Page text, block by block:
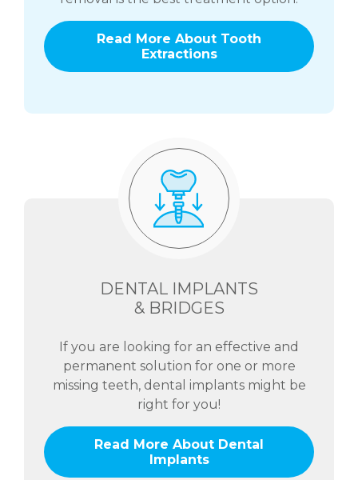
Read More About Tooth
Extractions
DENTAL IMPLANTS
& BRIDGES
If you are looking for an effective and
permanent solution for one or more
missing teeth, dental implants might be
right for you!
Read More About Dental
Implants